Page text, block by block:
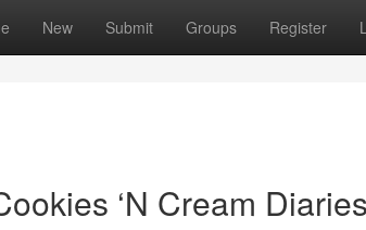
New Submit Groups Register
‘N Cream Diaries